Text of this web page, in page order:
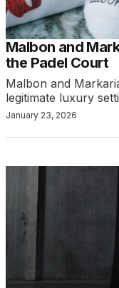
Malbon and
the Padel Court
Malbon and
legitimate luxury
January 23, 2026